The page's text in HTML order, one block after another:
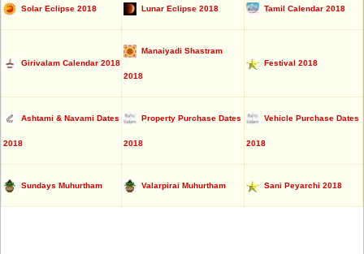
Solar Eclipse 2018 Lunar Eclipse 2018 Tamil Calendar 2018
Girivalam Calendar 2018
Manaiyadi Shastram
2018
Festival 2018
Ashtami & Navami Dates
2018
Property Purchase Dates
2018
Vehicle Purchase Dates
2018
Sundays Muhurtham Valarpirai Muhurtham Sani Peyarchi 2018